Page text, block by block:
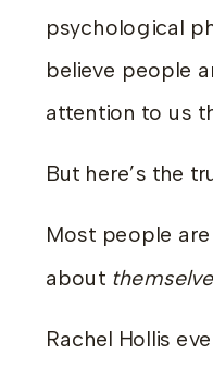
psychological
believe people
attention to us
But here’s the
Most people
about
Rachel Hollis